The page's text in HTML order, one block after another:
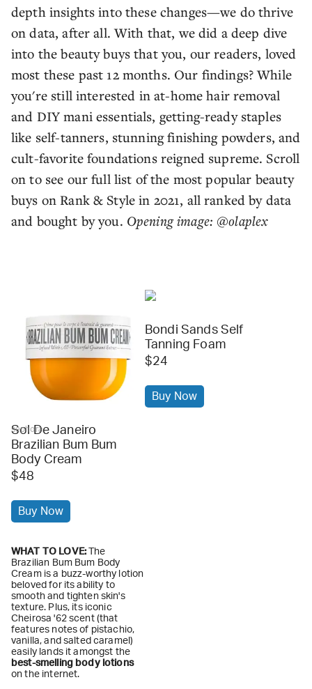
depth insights into these changes—we do thrive
on data, after all. With that, we did a deep dive
into the beauty buys that you, our readers, loved
most these past 12 months. Our findings? While
you're still interested in at-home hair removal
and DIY mani essentials, getting-ready staples
like self-tanners, stunning finishing powders, and
cult-favorite foundations reigned supreme. Scroll
on to see our full list of the most popular beauty
buys on Rank & Style in 2021, all ranked by data
and bought by you. Opening image: @olaplex
sephora
Sol De Janeiro
Brazilian Bum Bum
Body Cream
$48
Buy Now
WHAT TO LOVE:The
Brazilian Bum Bum Body
Cream is a buzz-worthy lotion
beloved for its ability to
smooth and tighten skin's
texture. Plus, its iconic
Cheirosa '62 scent (that
features notes of pistachio,
vanilla, and salted caramel)
easily lands it amongst the
best-smelling body lotions
on the internet.
Bondi Sands Self
Tanning Foam
$24
Buy Now